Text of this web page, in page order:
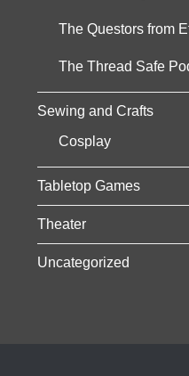
The Questors from
The Thread Safe
Sewing and Crafts
Cosplay
Tabletop Games
Theater
Uncategorized